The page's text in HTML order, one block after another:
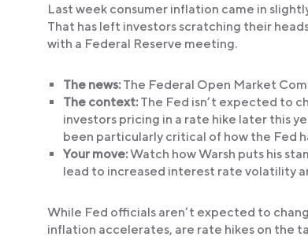
Last week consumer inflation came in
That has left investors scratching their
with a Federal Reserve meeting.
The news:The Federal Open Market
The context:The Fed isn’t expected to
investors pricing in a rate hike later this
been particularly critical of how the Fed
Your move:Watch how Warsh puts his
lead to increased interest rate volatility
While Fed officials aren’t expected to
inflation accelerates, are rate hikes on the